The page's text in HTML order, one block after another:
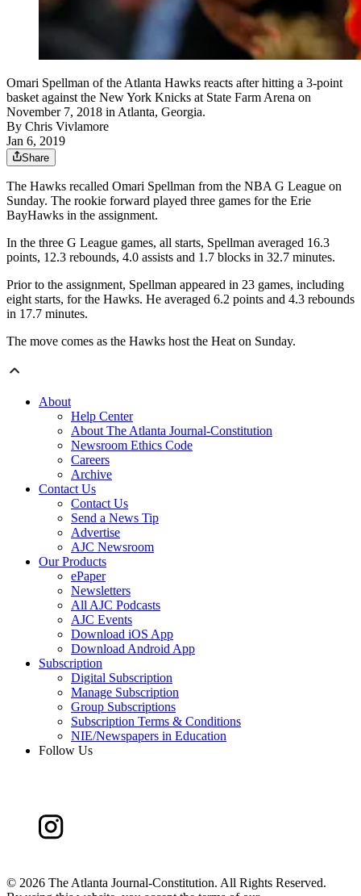
Omari Spellman of the Atlanta Hawks reacts after hitting a 3-point
basket against the New York Knicks at State Farm Arena on
November 7, 2018 in Atlanta, Georgia.
By Chris Vivlamore
Jan 6, 2019
Share
The Hawks recalled Omari Spellman from the NBA G League on
Sunday. The rookie forward played three games for the Erie
BayHawks in the assignment.
In the three G League games, all starts, Spellman averaged 16.3
points, 12.3 rebounds, 4.0 assists and 1.7 blocks in 32.7 minutes.
Prior to the assignment, Spellman appeared in 23 games, including
eight starts, for the Hawks. He averaged 6.2 points and 4.3 rebounds
in 17.7 minutes.
The move comes as the Hawks host the Heat on Sunday.
About
Help Center
About The Atlanta Journal-Constitution
Newsroom Ethics Code
Careers
Archive
Contact Us
Contact Us
Send a News Tip
Advertise
AJC Newsroom
Our Products
ePaper
Newsletters
All AJC Podcasts
AJC Events
Download iOS App
Download Android App
Subscription
Digital Subscription
Manage Subscription
Group Subscriptions
Subscription Terms & Conditions
NIE/Newspapers in Education
Follow Us
© 2026 The Atlanta Journal-Constitution. All Rights Reserved.